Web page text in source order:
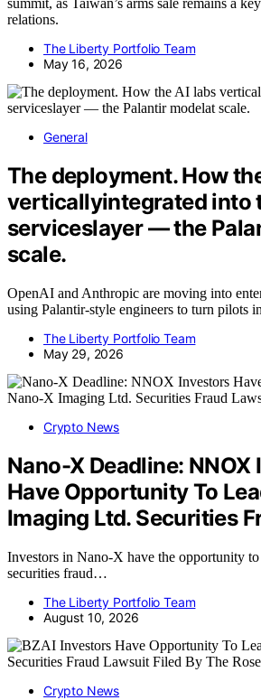
summit, as Taiwan’s arms sale remains a
relations.
The Liberty Portfolio Team
May 16, 2026
General
The deployment. How
verticallyintegrated into
serviceslayer — the
scale.
OpenAI and Anthropic are moving into
using Palantir-style engineers to turn pilots
The Liberty Portfolio Team
May 29, 2026
Crypto News
Nano-X Deadline: NNOX
Have Opportunity To
Imaging Ltd. Securities
Investors in Nano-X have the opportunity
securities fraud…
The Liberty Portfolio Team
August 10, 2026
Crypto News